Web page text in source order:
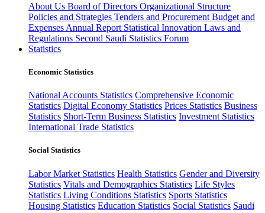
About Us Board of Directors Organizational Structure
Policies and Strategies Tenders and Procurement Budget and
Expenses Annual Report Statistical Innovation Laws and
Regulations Second Saudi Statistics Forum
Statistics
Economic Statistics
National Accounts Statistics Comprehensive Economic
Statistics Digital Economy Statistics Prices Statistics Business
Statistics Short-Term Business Statistics Investment Statistics
International Trade Statistics
Social Statistics
Labor Market Statistics Health Statistics Gender and Diversity
Statistics Vitals and Demographics Statistics Life Styles
Statistics Living Conditions Statistics Sports Statistics
Housing Statistics Education Statistics Social Statistics Saudi